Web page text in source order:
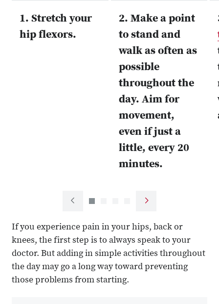
1. Stretch your
hip flexors.
2. Make a point
to stand and
walk as often as
possible
throughout the
day. Aim for
movement,
even if just a
little, every 20
minutes.
Previous
If you experience pain in your hips, back or
knees, the first step is to always speak to your
doctor. But adding in simple activities throughout
the day may go a long way toward preventing
those problems from starting.